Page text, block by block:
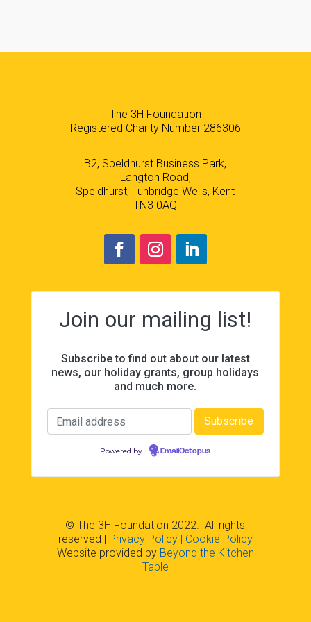
The 3H Foundation
Registered Charity Number 286306
B2, Speldhurst Business Park,
Langton Road,
Speldhurst, Tunbridge Wells, Kent
TN3 0AQ
Join our mailing list!
Subscribe to find out about our latest
news, our holiday grants, group holidays
and much more.
Powered by EmailOctopus
© The 3H Foundation 2022. All rights
reserved
Privacy Policy| Cookie Policy
Website provided by Beyond the Kitchen
Table